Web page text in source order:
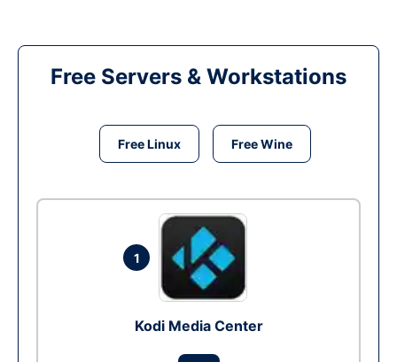
Free Servers & Workstations
Free Linux Free Wine
1
Kodi Media Center